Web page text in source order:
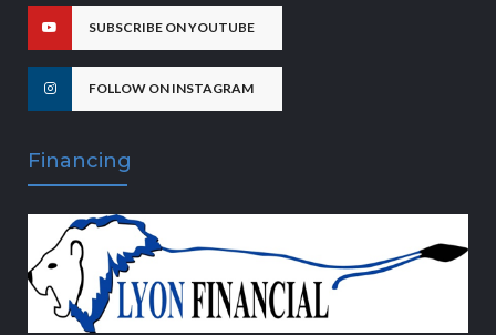
SUBSCRIBE ON YOUTUBE
FOLLOW ON INSTAGRAM
Financing